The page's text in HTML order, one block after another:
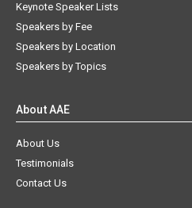
Keynote Speaker Lists
Speakers by Fee
Speakers by Location
Speakers by Topics
About AAE
About Us
Testimonials
Contact Us